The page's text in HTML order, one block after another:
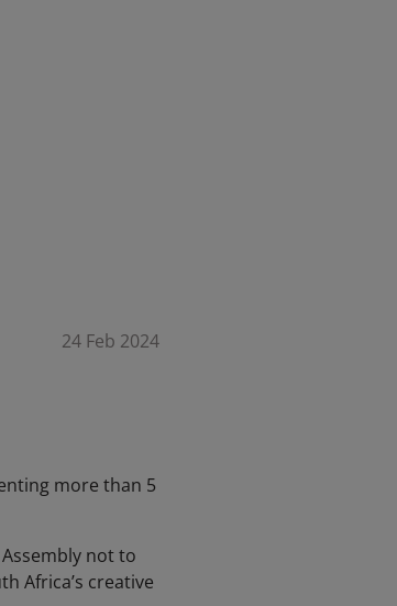
24 Feb 2024
more than 5
not to
Africa’s creative